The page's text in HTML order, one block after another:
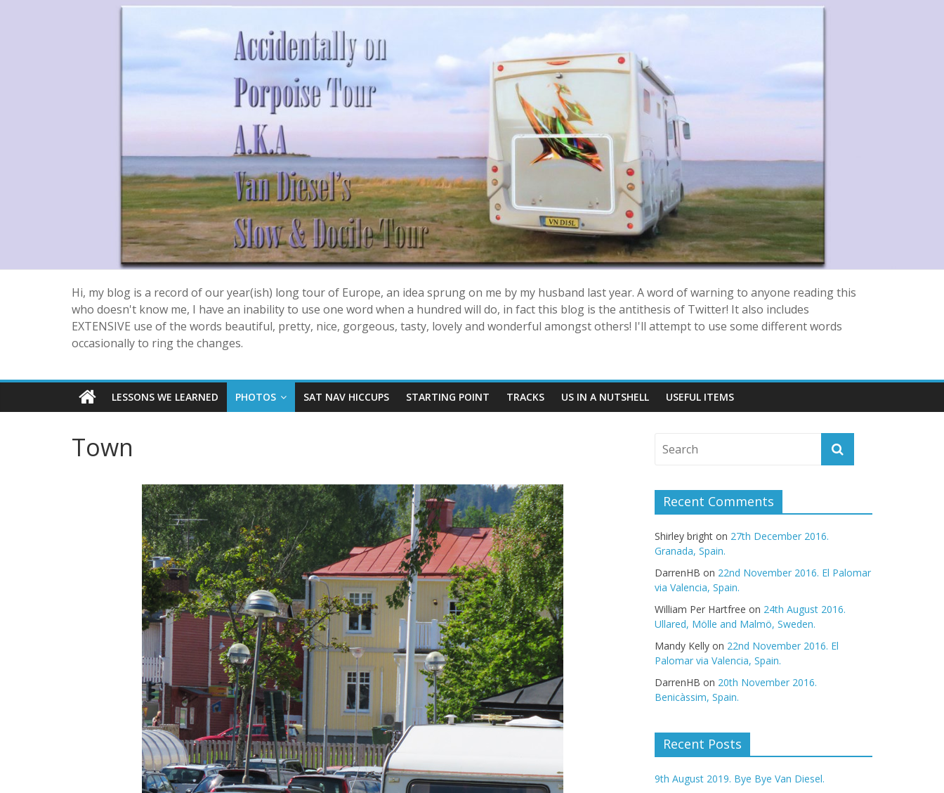
Hi, my blog is a record of our year(ish) long tour of Europe, an idea sprung on me by my husband last year. A word of warning to anyone reading this
who doesn't know me, I have an inability to use one word when a hundred will do, in fact this blog is the antithesis of Twitter! It also includes
EXTENSIVE use of the words beautiful, pretty, nice, gorgeous, tasty, lovely and wonderful amongst others! I'll attempt to use some different words
occasionally to ring the changes.
LESSONS WE LEARNED PHOTOS SAT NAV HICCUPS STARTING POINT TRACKS US IN A NUTSHELL USEFUL ITEMS
Town
Recent Comments
Shirley bright on 27th December 2016.
Granada, Spain.
DarrenHB on 22nd November 2016. El Palomar
via Valencia, Spain.
William Per Hartfree on 24th August 2016.
Ullared, Mölle and Malmö, Sweden.
Mandy Kelly on 22nd November 2016. El
Palomar via Valencia, Spain.
DarrenHB on 20th November 2016.
Benicàssim, Spain.
Recent Posts
9th August 2019. Bye Bye Van Diesel.